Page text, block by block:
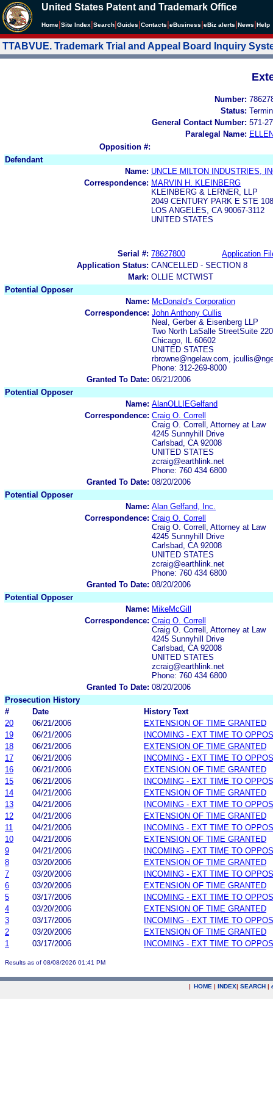
United States Patent and Trademark Office
Home Site Index Search Guides Contacts eBusiness eBiz alerts News Help
TTABVUE. Trademark Trial and Appeal Board Inquiry
Number:
Status:
General Contact Number: 571-
Paralegal Name:
Opposition #:
Defendant
Name: UNCLE MILTON INDUSTRIES,
Correspondence: MARVIN H. KLEINBERG
KLEINBERG & LERNER, LLP
2049 CENTURY PARK E STE
LOS ANGELES, CA 90067-3112
UNITED STATES
Serial #: 78627800
Application
Application Status: CANCELLED - SECTION 8
Mark: OLLIE MCTWIST
Potential Opposer
Name: McDonald's Corporation
Correspondence: John Anthony Cullis
Neal, Gerber & Eisenberg LLP
Two North LaSalle StreetSuite
Chicago, IL 60602
UNITED STATES
rbrowne@ngelaw.com,
Phone: 312-269-8000
Granted To Date: 06/21/2006
Potential Opposer
Name: AlanOLLIEGelfand
Correspondence: Craig O. Correll
Craig O. Correll, Attorney at Law
4245 Sunnyhill Drive
Carlsbad, CA 92008
UNITED STATES
zcraig@earthlink.net
Phone: 760 434 6800
Granted To Date: 08/20/2006
Potential Opposer
Name: Alan Gelfand, Inc.
Correspondence: Craig O. Correll
Craig O. Correll, Attorney at Law
4245 Sunnyhill Drive
Carlsbad, CA 92008
UNITED STATES
zcraig@earthlink.net
Phone: 760 434 6800
Granted To Date: 08/20/2006
Potential Opposer
Name: MikeMcGill
Correspondence: Craig O. Correll
Craig O. Correll, Attorney at Law
4245 Sunnyhill Drive
Carlsbad, CA 92008
UNITED STATES
zcraig@earthlink.net
Phone: 760 434 6800
Granted To Date: 08/20/2006
Prosecution History
#
Date
History Text
20
06/21/2006
EXTENSION OF TIME GRANTED
19
06/21/2006
INCOMING - EXT TIME TO
18
06/21/2006
EXTENSION OF TIME GRANTED
17
06/21/2006
INCOMING - EXT TIME TO
16
06/21/2006
EXTENSION OF TIME GRANTED
15
06/21/2006
INCOMING - EXT TIME TO
14
04/21/2006
EXTENSION OF TIME GRANTED
13
04/21/2006
INCOMING - EXT TIME TO
12
04/21/2006
EXTENSION OF TIME GRANTED
11
04/21/2006
INCOMING - EXT TIME TO
10
04/21/2006
EXTENSION OF TIME GRANTED
9
04/21/2006
INCOMING - EXT TIME TO
8
03/20/2006
EXTENSION OF TIME GRANTED
7
03/20/2006
INCOMING - EXT TIME TO
6
03/20/2006
EXTENSION OF TIME GRANTED
5
03/17/2006
INCOMING - EXT TIME TO
4
03/20/2006
EXTENSION OF TIME GRANTED
3
03/17/2006
INCOMING - EXT TIME TO
2
03/20/2006
EXTENSION OF TIME GRANTED
1
03/17/2006 INCOMING - EXT TIME TO
Results as of 08/08/2026 01:41 PM
| HOME | INDEX| SEARCH |